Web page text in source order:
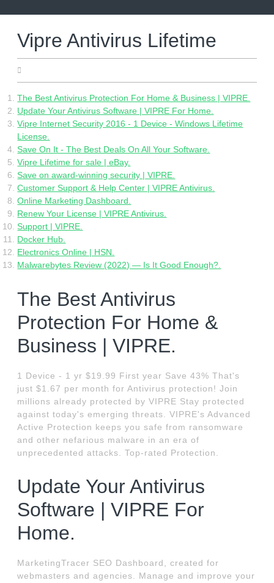
Vipre Antivirus Lifetime
The Best Antivirus Protection For Home & Business | VIPRE.
Update Your Antivirus Software | VIPRE For Home.
Vipre Internet Security 2016 - 1 Device - Windows Lifetime
License.
Save On It - The Best Deals On All Your Software.
Vipre Lifetime for sale | eBay.
Save on award-winning security | VIPRE.
Customer Support & Help Center | VIPRE Antivirus.
Online Marketing Dashboard.
Renew Your License | VIPRE Antivirus.
Support | VIPRE.
Docker Hub.
Electronics Online | HSN.
Malwarebytes Review (2022) — Is It Good Enough?.
The Best Antivirus
Protection For Home &
Business | VIPRE.
1 Device - 1 yr $19.99 First year Save 43% That's
just $1.67 per month for Antivirus protection! Join
millions already protected by VIPRE Stay protected
against today's emerging threats. VIPRE's Advanced
Active Protection keeps you safe from ransomware
and other nefarious malware in an era of
unprecedented attacks. Top-rated Protection.
Update Your Antivirus
Software | VIPRE For
Home.
MarketingTracer SEO Dashboard, created for
webmasters and agencies. Manage and improve your